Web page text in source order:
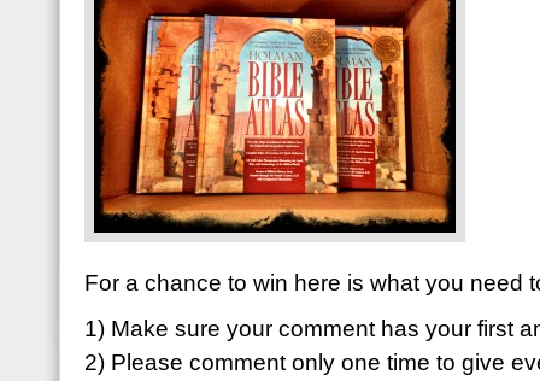
For a chance to win here is what you need
1) Make sure your comment has your first
2) Please comment only one time to give